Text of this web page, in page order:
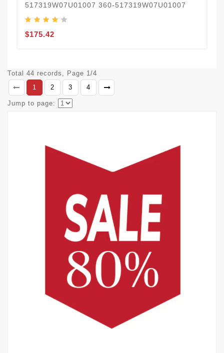
517319W07U01007 360-517319W07U01007
$175.42
Total 44 records, Page 1/4
1
2 3 4
Jump to page: